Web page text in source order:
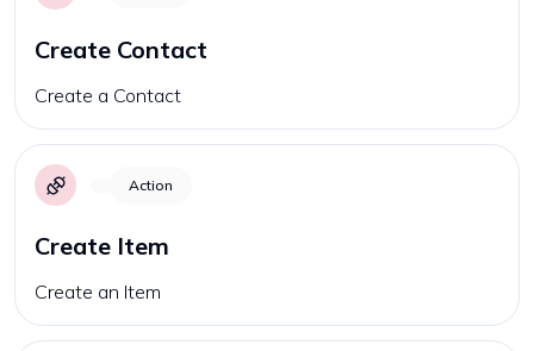
Create Contact
Create a Contact
Action
Create Item
Create an Item